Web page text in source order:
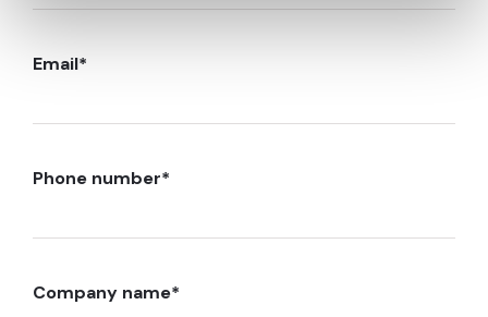
Email*
Phone number*
Company name*